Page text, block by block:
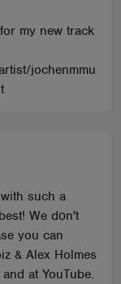
my new track
jochenmmu
such a
We dοn't
you can
& Alex Holmes
at YouTube.